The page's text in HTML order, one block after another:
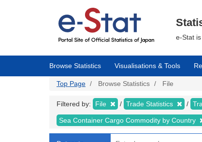
e-Stat
Browse Statistics Visualisations & Tools
Top Page Browse Statistics File
Filtered by: File Trade Statistics
Sea Container Cargo Commodity by Country